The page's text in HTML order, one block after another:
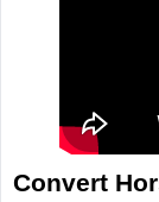
Convert